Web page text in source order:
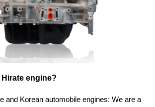
engine?
and Korean automobile engines: We are a